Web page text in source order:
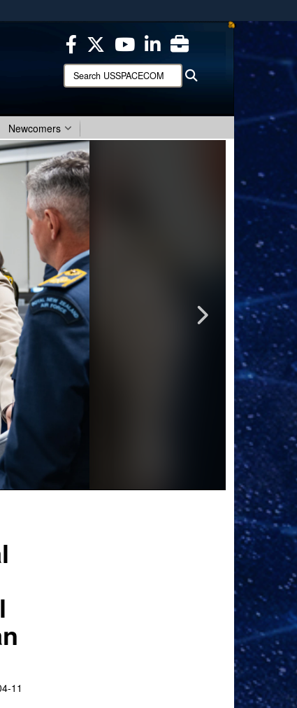
HTTPS
you’ve safely connected to the .mil website.
only on official, secure websites.
Search
USSPACECOM:
Newcomers
11